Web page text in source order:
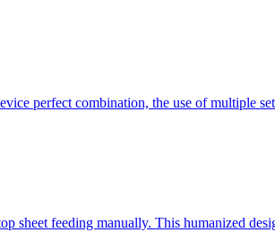
perfect combination, the use of multiple
sheet feeding manually. This humanized